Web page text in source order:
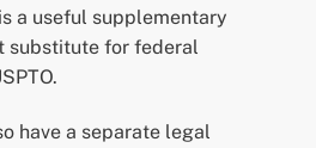
a useful supplementary
substitute for federal
have a separate legal